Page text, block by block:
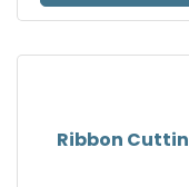
Ribbon